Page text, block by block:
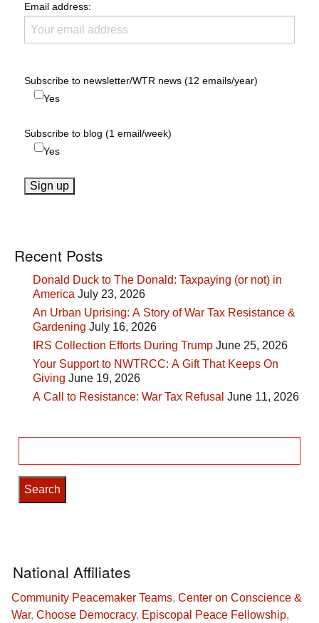
Email address:
Subscribe to newsletter/WTR news (12 emails/year)
Yes
Subscribe to blog (1 email/week)
Yes
Recent Posts
Donald Duck to The Donald: Taxpaying (or not) in
America July 23, 2026
An Urban Uprising: A Story of War Tax Resistance &
Gardening July 16, 2026
IRS Collection Efforts During Trump June 25, 2026
Your Support to NWTRCC: A Gift That Keeps On
Giving June 19, 2026
A Call to Resistance: War Tax Refusal June 11, 2026
for:
National Affiliates
Community Peacemaker Teams, Center on Conscience &
War, Choose Democracy, Episcopal Peace Fellowship,